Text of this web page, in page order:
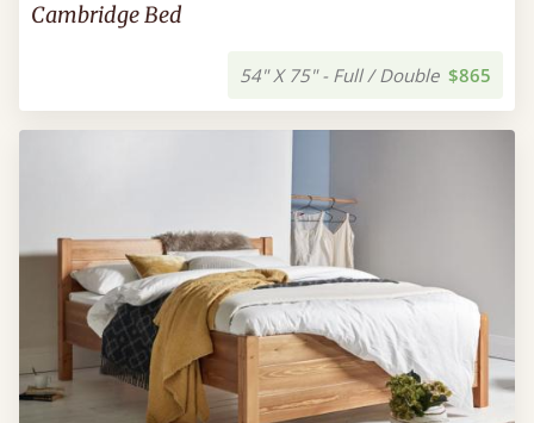
Cambridge Bed
54" X 75" - Full / Double $865